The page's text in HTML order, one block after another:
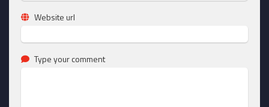
Website url
Type your comment